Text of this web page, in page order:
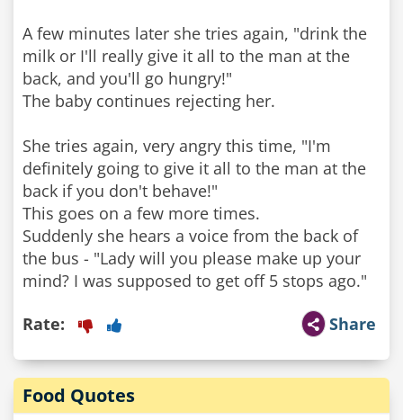
A few minutes later she tries again, "drink the
milk or I'll really give it all to the man at the
back, and you'll go hungry!"
The baby continues rejecting her.
She tries again, very angry this time, "I'm
definitely going to give it all to the man at the
back if you don't behave!"
This goes on a few more times.
Suddenly she hears a voice from the back of
the bus - "Lady will you please make up your
mind? I was supposed to get off 5 stops ago."
Share
Rate:
Food Quotes